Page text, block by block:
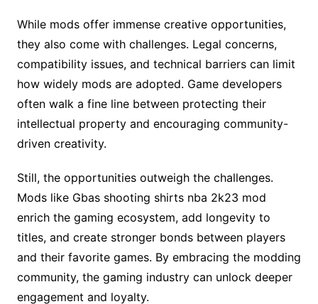
While mods offer immense creative opportunities,
they also come with challenges. Legal concerns,
compatibility issues, and technical barriers can limit
how widely mods are adopted. Game developers
often walk a fine line between protecting their
intellectual property and encouraging community-
driven creativity.
Still, the opportunities outweigh the challenges.
Mods like Gbas shooting shirts nba 2k23 mod
enrich the gaming ecosystem, add longevity to
titles, and create stronger bonds between players
and their favorite games. By embracing the modding
community, the gaming industry can unlock deeper
engagement and loyalty.